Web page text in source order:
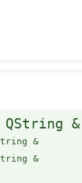
QString &
&
&